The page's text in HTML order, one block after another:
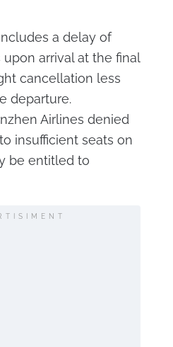
a delay of
arrival at the final
cancellation less
departure.
Airlines denied
insufficient seats on
be entitled to